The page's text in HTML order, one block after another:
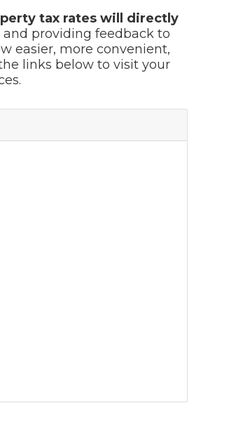
tax rates will directly
providing feedback to
easier, more convenient,
links below to visit your